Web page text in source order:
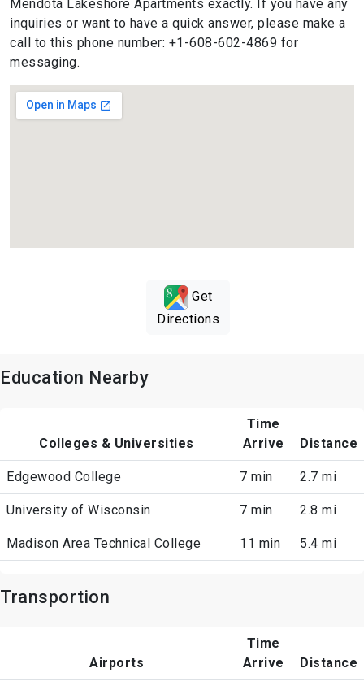
Mendota Lakeshore Apartments exactly. If you have any
inquiries or want to have a quick answer, please make a
call to this phone number: +1-608-602-4869 for
messaging.
Get
Directions
Education Nearby
Colleges & Universities
Time
Arrive
Distance
Edgewood College 7 min 2.7 mi
University of Wisconsin 7 min 2.8 mi
Madison Area Technical College 11 min 5.4 mi
Transportion
Airports
Time
Arrive
Distance